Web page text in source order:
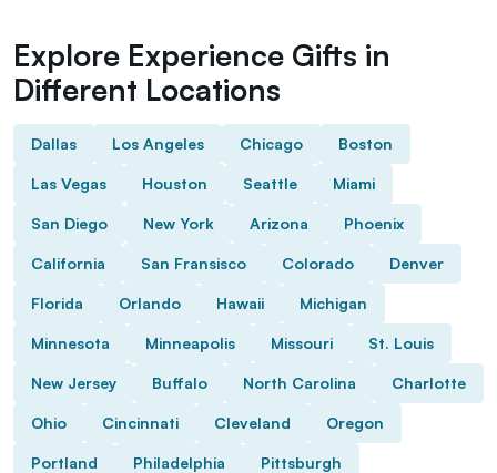
Explore Experience Gifts in
Different Locations
Dallas Los Angeles Chicago Boston
Las Vegas Houston Seattle Miami
San Diego New York Arizona Phoenix
California San Fransisco Colorado Denver
Florida Orlando Hawaii Michigan
Minnesota Minneapolis Missouri St. Louis
New Jersey Buffalo North Carolina Charlotte
Ohio Cincinnati Cleveland Oregon
Portland Philadelphia Pittsburgh